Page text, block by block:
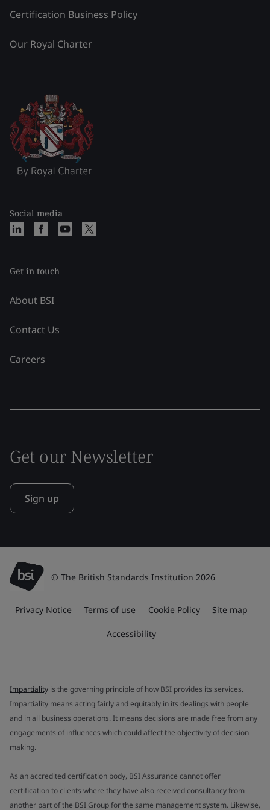
Certification Business Policy
Our Royal Charter
Social media
Get in touch
About BSI
Contact Us
Careers
Get our Newsletter
Sign up
© The British Standards Institution 2026
Privacy Notice Terms of use Cookie Policy Site map
Accessibility
Impartiality is the governing principle of how BSI provides its services.
Impartiality means acting fairly and equitably in its dealings with people
and in all business operations. It means decisions are made free from any
engagements of influences which could affect the objectivity of decision
making.
As an accredited certification body, BSI Assurance cannot offer
certification to clients where they have also received consultancy from
another part of the BSI Group for the same management system. Likewise,